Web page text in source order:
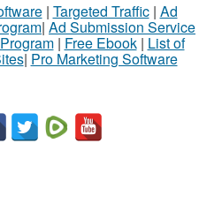
| Targeted Traffic| Ad
| Ad Submission Service
| Free Ebook| List of
| Pro Marketing Software